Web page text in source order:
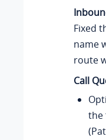
Fixed
name
route
Call
the